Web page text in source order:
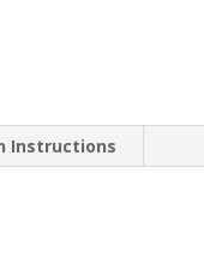
Instructions